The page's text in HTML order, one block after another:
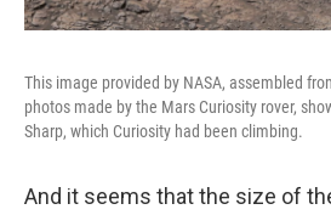
This image provided by NASA, assembled
photos made by the Mars Curiosity rover,
Sharp, which Curiosity had been climbing.
And it seems that the size of